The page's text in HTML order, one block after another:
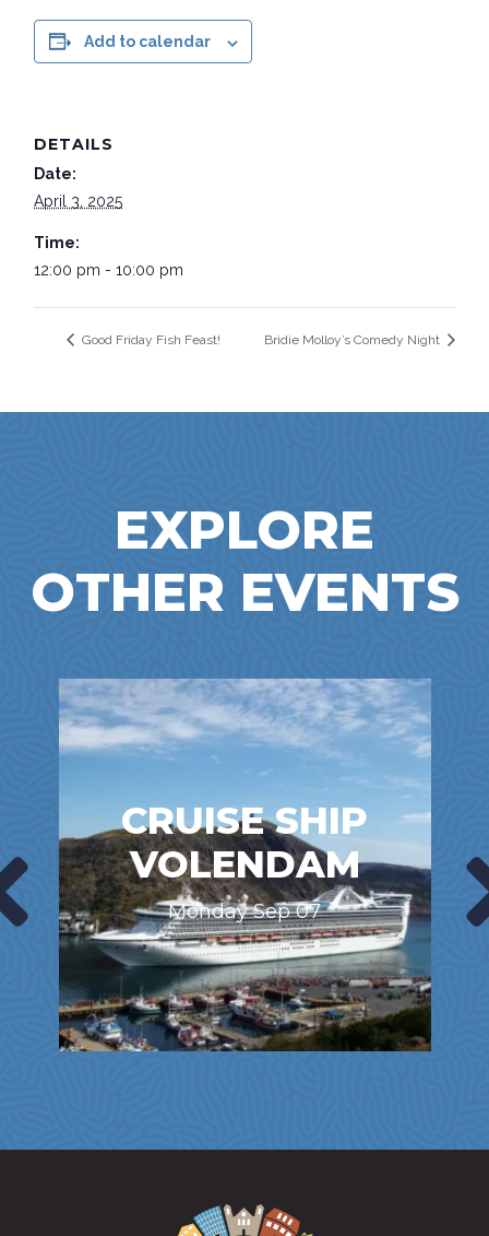
Add to calendar
DETAILS
Date:
April 3, 2025
Time:
12:00 pm - 10:00 pm
Good Friday Fish Feast! Bridie Molloy’s Comedy Night
EXPLORE
OTHER EVENTS
CRUISE SHIP
VOLENDAM
Monday Sep 07